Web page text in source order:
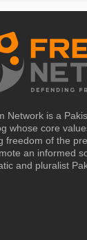
Network is a
whose core
freedom of the
an informed
and pluralist